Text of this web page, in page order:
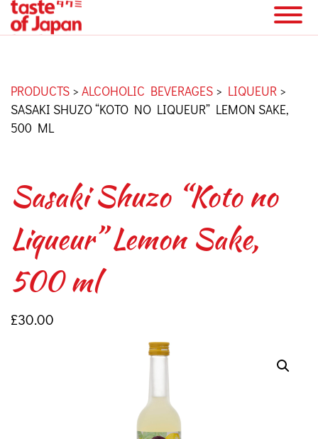
PRODUCTS > ALCOHOLIC BEVERAGES > LIQUEUR >
SASAKI SHUZO “KOTO NO LIQUEUR” LEMON SAKE,
500 ML
Sasaki Shuzo “Koto no
Liqueur” Lemon Sake,
500 ml
£30.00